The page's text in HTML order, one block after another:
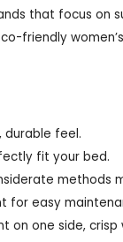
that focus on
friendly
durable feel.
fit your bed.
methods
for easy
on one side,